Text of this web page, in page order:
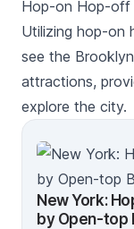
Hop-on Hop-off
Utilizing hop-on
see the
attractions,
explore the city.
New York:
by Open-top